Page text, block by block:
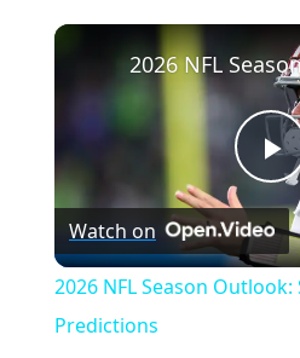
Watch on
2026 NFL Season
Predictions